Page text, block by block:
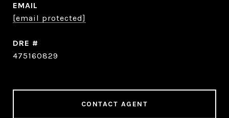
EMAIL
[email protected]
DRE #
475160829
CONTACT AGENT